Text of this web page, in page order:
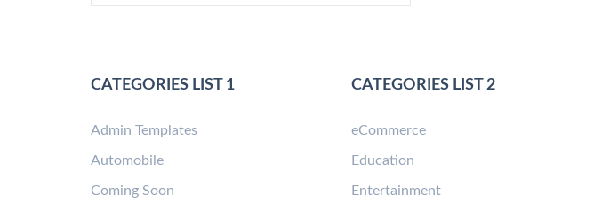
CATEGORIES LIST 1
Admin Templates
Automobile
Coming Soon
CATEGORIES LIST 2
eCommerce
Education
Entertainment